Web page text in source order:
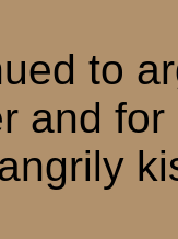
to
and